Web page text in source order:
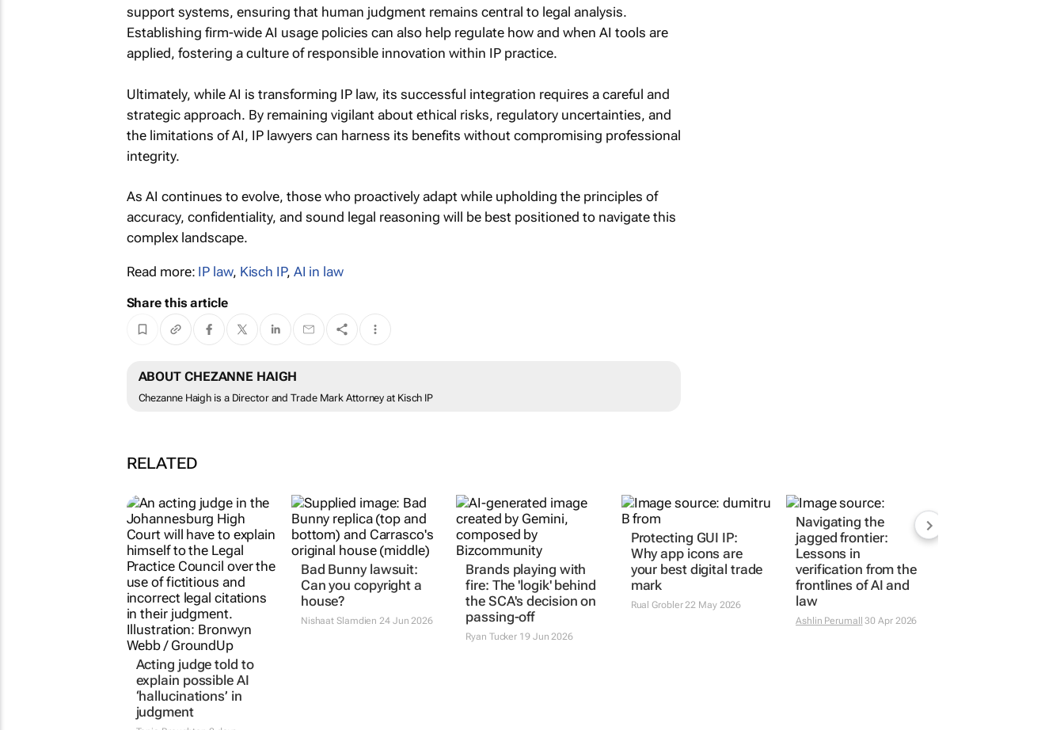
support systems, ensuring that human judgment remains central to legal analysis.
Establishing firm-wide AI usage policies can also help regulate how and when AI tools are
applied, fostering a culture of responsible innovation within IP practice.
Ultimately, while AI is transforming IP law, its successful integration requires a careful and
strategic approach. By remaining vigilant about ethical risks, regulatory uncertainties, and
the limitations of AI, IP lawyers can harness its benefits without compromising professional
integrity.
As AI continues to evolve, those who proactively adapt while upholding the principles of
accuracy, confidentiality, and sound legal reasoning will be best positioned to navigate this
complex landscape.
Read more: IP law, Kisch IP, AI in law
Share this article
ABOUT CHEZANNE HAIGH
Chezanne Haigh is a Director and Trade Mark Attorney at Kisch IP
RELATED
Acting judge told to
explain possible AI
‘hallucinations’ in
judgment
2 days
Bad Bunny lawsuit:
Can you copyright a
house?
Brands playing with
fire: The 'logik' behind
the SCA's decision on
passing-off
Protecting GUI IP:
Why app icons are
Navigating the
jagged frontier:
Lessons in